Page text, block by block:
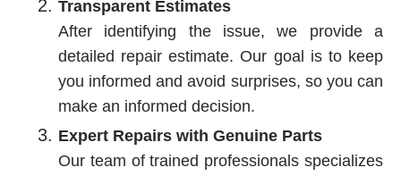
Transparent Estimates
After identifying the issue, we provide a
detailed repair estimate. Our goal is to keep
you informed and avoid surprises, so you can
make an informed decision.
Expert Repairs with Genuine Parts
Our team of trained professionals specializes